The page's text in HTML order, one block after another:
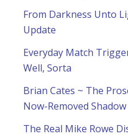
From Darkness Unto
Update
Everyday Match
Well, Sorta
Brian Cates ~ The
Now-Removed
The Real Mike Rowe